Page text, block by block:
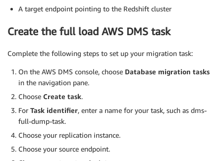
A target endpoint pointing to the Redshift cluster
Create the full load AWS DMS task
Complete the following steps to set up your migration task:
On the AWS DMS console, choose Database migration tasks
in the navigation pane.
Choose Create task.
For Task identifier, enter a name for your task, such as dms-
full-dump-task.
Choose your replication instance.
Choose your source endpoint.